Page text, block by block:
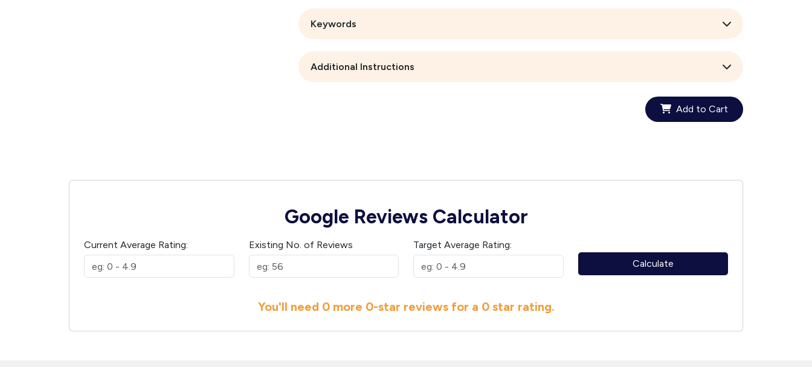
Keywords
Additional Instructions
Add to Cart
Google Reviews Calculator
Current Average Rating: Existing No. of Reviews
Target Average Rating:
Calculate
You'll need 0 more 0-star reviews for a 0 star rating.